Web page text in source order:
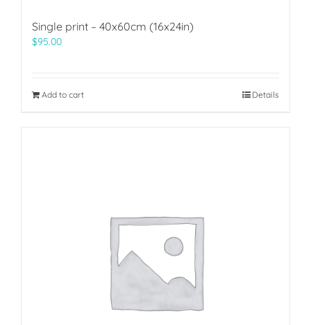
Single print – 40x60cm (16x24in)
$95.00
Add to cart Details